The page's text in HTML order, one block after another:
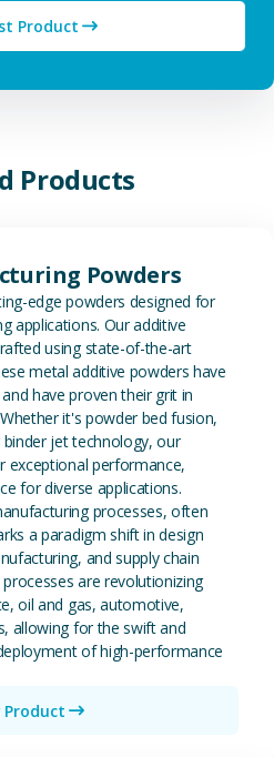
Product
Products
Powders
edge powders designed for
applications. Our additive
using state-of-the-art
metal additive powders have
have proven their grit in
it's powder bed fusion,
jet technology, our
exceptional performance,
for diverse applications.
processes, often
a paradigm shift in design
and supply chain
are revolutionizing
oil and gas, automotive,
allowing for the swift and
of high-performance
Product